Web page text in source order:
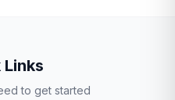
Links
to get started